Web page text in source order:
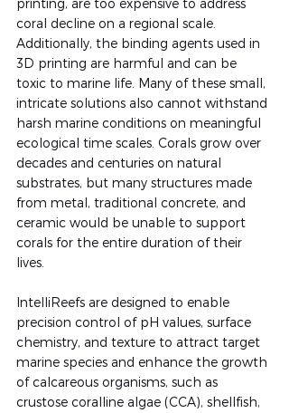
printing, are too expensive to address
coral decline on a regional scale.
Additionally, the binding agents used in
3D printing are harmful and can be
toxic to marine life. Many of these small,
intricate solutions also cannot withstand
harsh marine conditions on meaningful
ecological time scales. Corals grow over
decades and centuries on natural
substrates, but many structures made
from metal, traditional concrete, and
ceramic would be unable to support
corals for the entire duration of their
lives.
IntelliReefs are designed to enable
precision control of pH values, surface
chemistry, and texture to attract target
marine species and enhance the growth
of calcareous organisms, such as
crustose coralline algae (CCA), shellfish,